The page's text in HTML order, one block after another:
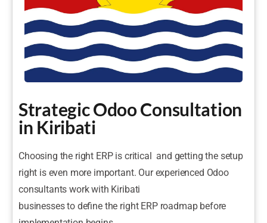
Strategic Odoo Consultation
in Kiribati
Choosing the right ERP is critical and getting the setup
right is even more important. Our experienced Odoo
consultants work with Kiribati
businesses to define the right ERP roadmap before